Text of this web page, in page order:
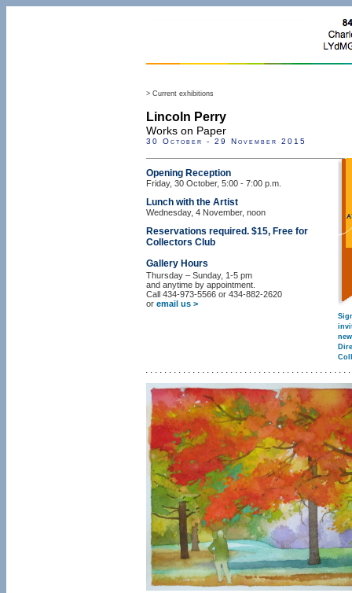
> Current exhibitions
Lincoln Perry
Works on Paper
30 October - 29 November 2015
Opening Reception
Friday, 30 October, 5:00 - 7:00 p.m.
Lunch with the Artist
Wednesday, 4 November, noon
Reservations required. $15, Free for
Collectors Club
Gallery Hours
Thursday – Sunday, 1-5 pm
and anytime by appointment.
Call 434-973-5566 or 434-882-2620
or email us >